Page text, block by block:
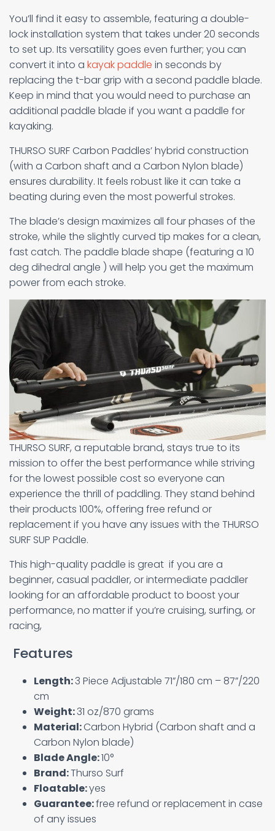
You’ll find it easy to assemble, featuring a double-
lock installation system that takes under 20 seconds
to set up. Its versatility goes even further; you can
convert it into a kayak paddle in seconds by
replacing the t-bar grip with a second paddle blade.
Keep in mind that you would need to purchase an
additional paddle blade if you want a paddle for
kayaking.
THURSO SURF Carbon Paddles’ hybrid construction
(with a Carbon shaft and a Carbon Nylon blade)
ensures durability. It feels robust like it can take a
beating during even the most powerful strokes.
The blade’s design maximizes all four phases of the
stroke, while the slightly curved tip makes for a clean,
fast catch. The paddle blade shape (featuring a 10
deg dihedral angle ) will help you get the maximum
power from each stroke.
THURSO SURF, a reputable brand, stays true to its
mission to offer the best performance while striving
for the lowest possible cost so everyone can
experience the thrill of paddling. They stand behind
their products 100%, offering free refund or
replacement if you have any issues with the THURSO
SURF SUP Paddle.
This high-quality paddle is great if you are a
beginner, casual paddler, or intermediate paddler
looking for an affordable product to boost your
performance, no matter if you’re cruising, surfing, or
racing,
Features
Length:3 Piece Adjustable 71”/180 cm – 87”/220
cm
Weight:31 oz/870 grams
Material:Carbon Hybrid (Carbon shaft and a
Carbon Nylon blade)
Blade Angle:10°
Brand:Thurso Surf
Floatable:yes
Guarantee:free refund or replacement in case
of any issues